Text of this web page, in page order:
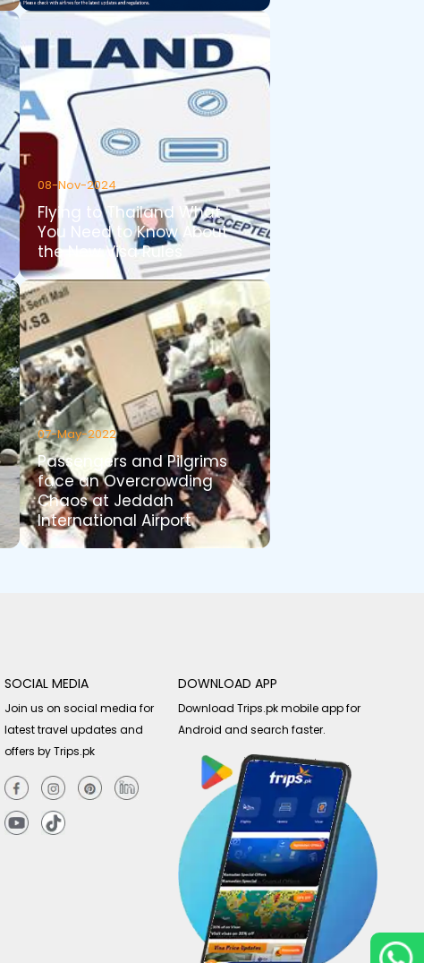
08-Nov-2024
Flying to Thailand What
You Need to Know About
the New Visa Rules
07-May-2022
Passengers and Pilgrims
face an Overcrowding
Chaos at Jeddah
International Airport
SOCIAL MEDIA
Join us on social media for
latest travel updates and
offers by Trips.pk
DOWNLOAD APP
Download Trips.pk mobile app for
Android and search faster.